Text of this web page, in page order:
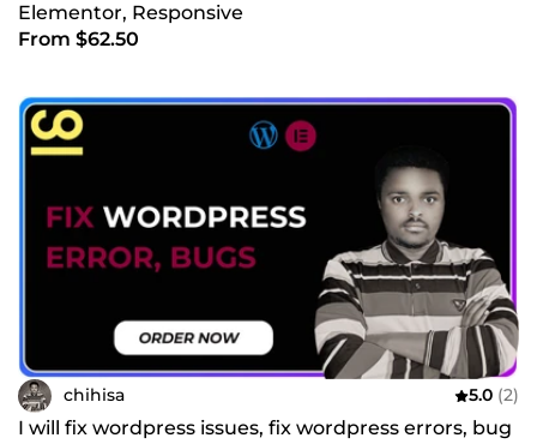
Elementor, Responsive
From $62.50
chihisa 5.0 (2)
I will fix wordpress issues, fix wordpress errors, bug